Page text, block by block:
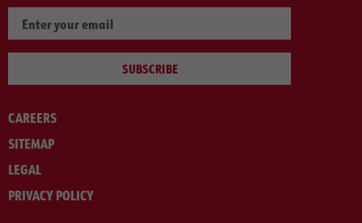
SUBSCRIBE
CAREERS
SITEMAP
LEGAL
PRIVACY POLICY